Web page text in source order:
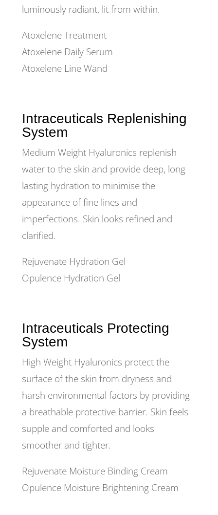
luminously radiant, lit from within.
Atoxelene Treatment
Atoxelene Daily Serum
Atoxelene Line Wand
Intraceuticals Replenishing
System
Medium Weight Hyaluronics replenish
water to the skin and provide deep, long
lasting hydration to minimise the
appearance of fine lines and
imperfections. Skin looks refined and
clarified.
Rejuvenate Hydration Gel
Opulence Hydration Gel
Intraceuticals Protecting
System
High Weight Hyaluronics protect the
surface of the skin from dryness and
harsh environmental factors by providing
a breathable protective barrier. Skin feels
supple and comforted and looks
smoother and tighter.
Rejuvenate Moisture Binding Cream
Opulence Moisture Brightening Cream